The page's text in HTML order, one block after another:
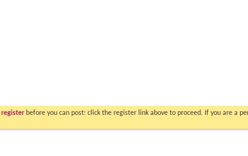
register before you can post: click the register link above to proceed. If you are a